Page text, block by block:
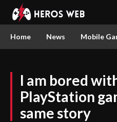
Home News Mobile
I am bored
PlayStation
same story